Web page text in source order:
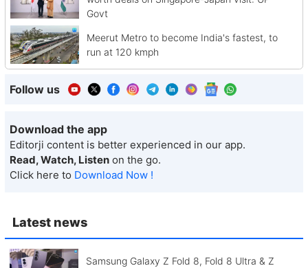
Latest news
Samsung Galaxy Z Fold 8, Fold 8 Ultra & Z
Govt
Meerut Metro to become India's fastest, to
run at 120 kmph
Follow us
Download the app
Editorji content is better experienced in our app.
Read, Watch, Listen on the go.
Click here to Download Now !